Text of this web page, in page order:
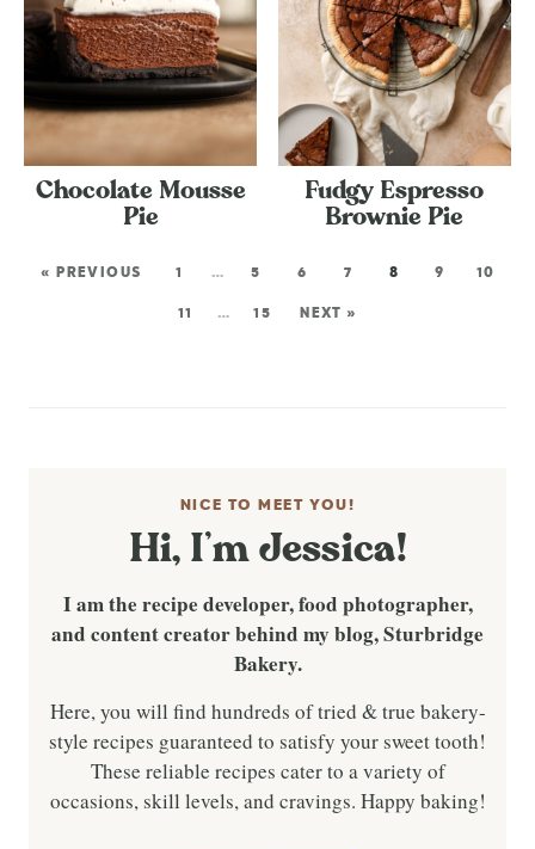
Chocolate Mousse
Pie
Fudgy Espresso
Brownie Pie
« PREVIOUS 1 … 5 6 7 8 9 10
11 … 15 NEXT »
NICE TO MEET YOU!
Hi, I’m Jessica!
I am the recipe developer, food photographer,
and content creator behind my blog, Sturbridge
Bakery.
Here, you will find hundreds of tried & true bakery-
style recipes guaranteed to satisfy your sweet tooth!
These reliable recipes cater to a variety of
occasions, skill levels, and cravings. Happy baking!